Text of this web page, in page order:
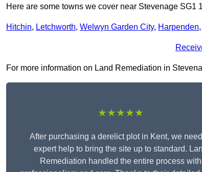
Here are some towns we cover near Stevenage SG1 1
Hitchin, Letchworth, Welwyn Garden City, Harpenden,
For more information on Land Remediation in
★★★★★
After purchasing a derelict plot in Kent, we
expert help to bring the site up to standard.
Remediation handled the entire process with